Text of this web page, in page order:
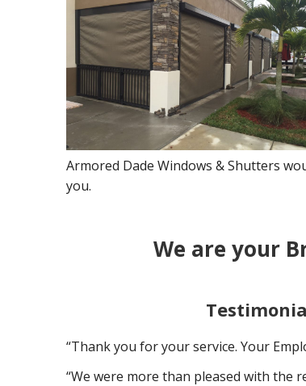
Armored Dade Windows & Shutters
you.
We are your
“Thank you for your service. Your
“We were more than pleased with the